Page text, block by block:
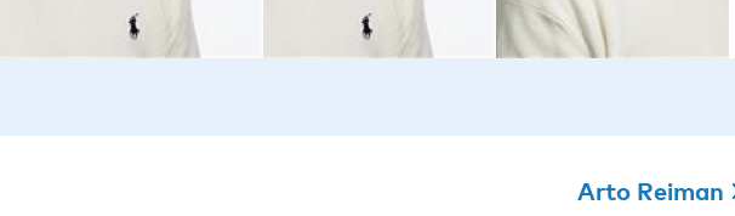
Arto Reiman